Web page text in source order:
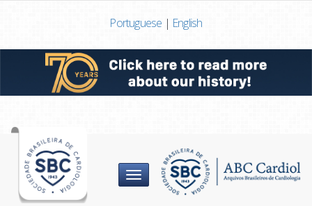
Portuguese | English
Menu